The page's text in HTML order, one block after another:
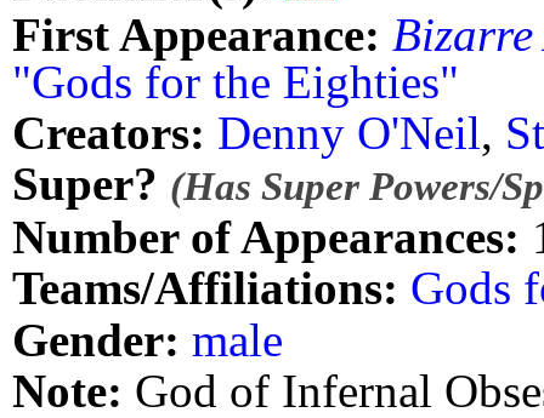
First Appearance: Bizarre
"Gods for the Eighties"
Creators: Denny O'Neil,
Super? (Has Super Powers/
Number of Appearances:
Teams/Affiliations: Gods
Gender: male
Note: God of Infernal